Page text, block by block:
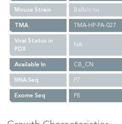
Mouse Strain
Balb/c nu
TMA
TMA-HP-PA-027
Viral Status in
PDX
NA
Available In
CB_CN
RNA Seq
P7
Exome Seq
P8